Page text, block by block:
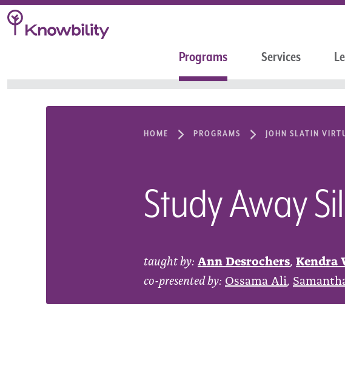
Programs Services
HOME PROGRAMS JOHN SLATIN
Study Away
taught by: Ann Desrochers, Kendra
co-presented by: Ossama Ali,